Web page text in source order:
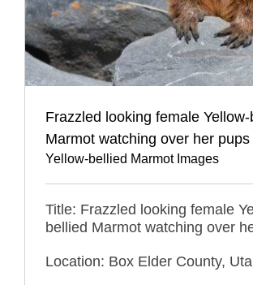
Frazzled looking female Yellow-
Marmot watching over her pups
Yellow-bellied Marmot Images
Title: Frazzled looking female
bellied Marmot watching over
Location: Box Elder County,